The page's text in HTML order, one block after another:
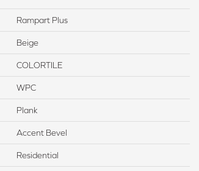
Rampart Plus
Beige
COLORTILE
WPC
Plank
Accent Bevel
Residential